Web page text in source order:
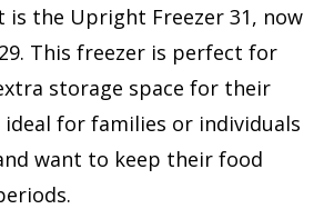
the Upright Freezer 31, now
This freezer is perfect for
storage space for their
ideal for families or individuals
want to keep their food